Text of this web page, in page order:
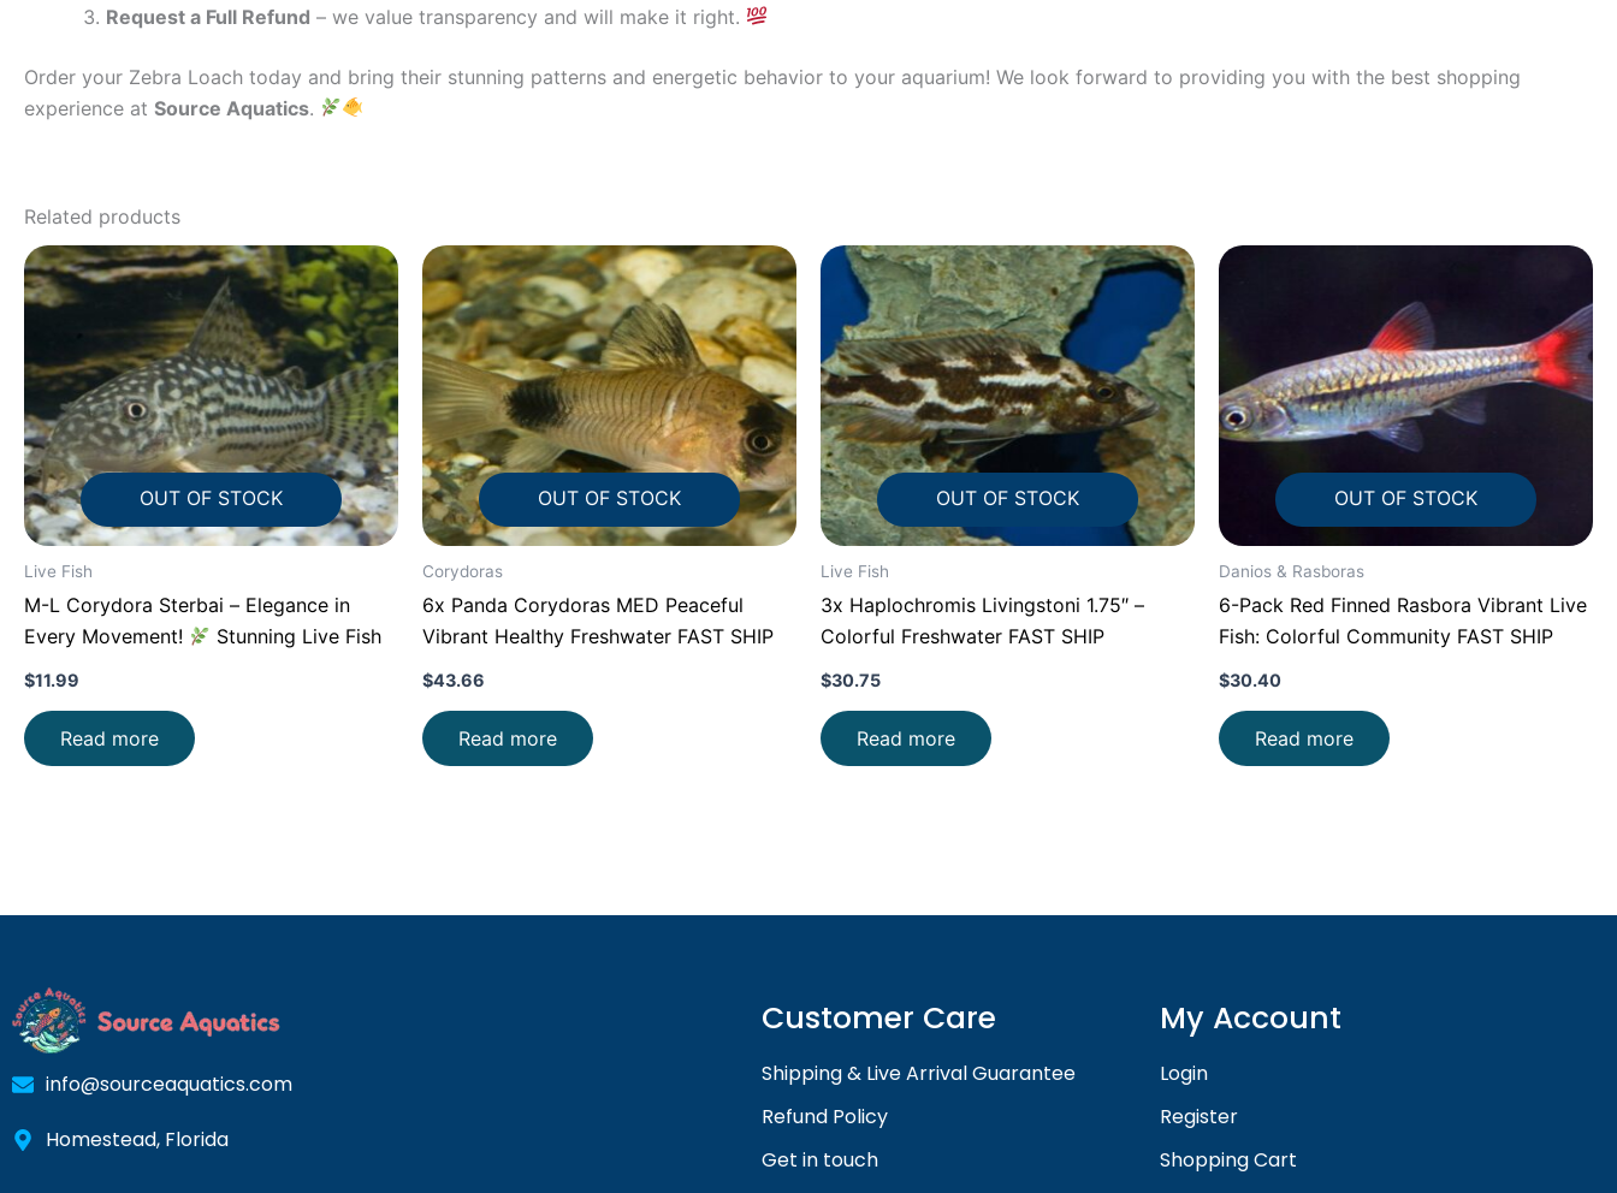
Request a Full Refund – we value transparency and will make it right.
Order your Zebra Loach today and bring their stunning patterns and energetic behavior to your aquarium! We look forward to providing you with the best shopping
experience at Source Aquatics.
Related products
OUT OF STOCK
Live Fish
M-L Corydora Sterbai – Elegance in
Every Movement!
Stunning Live Fish
$11.99
Read more
OUT OF STOCK
Corydoras
6x Panda Corydoras MED Peaceful
Vibrant Healthy Freshwater FAST SHIP
$43.66
Read more
OUT OF STOCK
Live Fish
3x Haplochromis Livingstoni 1.75″ –
Colorful Freshwater FAST SHIP
$30.75
Read more
OUT OF STOCK
Danios & Rasboras
6-Pack Red Finned Rasbora Vibrant Live
Fish: Colorful Community FAST SHIP
$30.40
Read more
info@sourceaquatics.com
Homestead, Florida
Customer Care
Shipping & Live Arrival Guarantee
Refund Policy
Get in touch
My Account
Login
Register
Shopping Cart